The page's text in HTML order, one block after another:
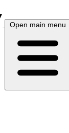
Open main menu